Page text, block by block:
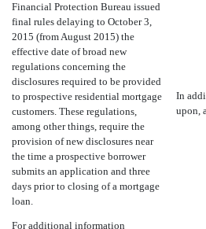
Financial Protection Bureau issued
final rules delaying to October 3,
2015 (from August 2015) the
effective date of broad new
regulations concerning the
disclosures required to be provided
to prospective residential mortgage
customers. These regulations,
among other things, require the
provision of new disclosures near
the time a prospective borrower
submits an application and three
days prior to closing of a mortgage
loan.
For additional information
In
upon,